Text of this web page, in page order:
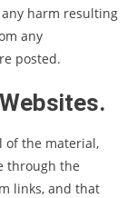
harm resulting
any
posted.
of the material,
through the
links, and that